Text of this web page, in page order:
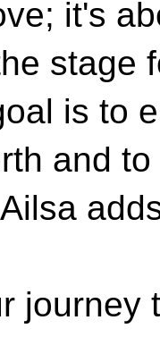
it's
stage
is to
and
journey